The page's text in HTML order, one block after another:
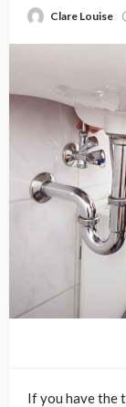
Clare Louise
If you have the